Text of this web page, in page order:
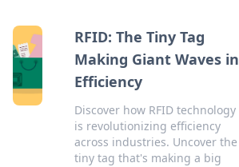
RFID: The Tiny Tag
Making Giant Waves in
Efficiency
Discover how RFID technology
is revolutionizing efficiency
across industries. Uncover the
tiny tag that's making a big